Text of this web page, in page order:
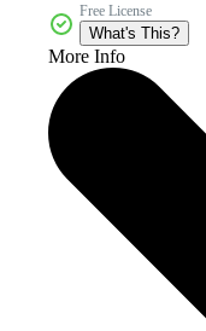
Free License
What's This?
More Info